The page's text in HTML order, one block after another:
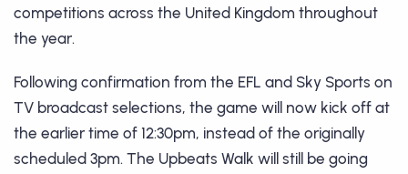
competitions across the United Kingdom throughout
the year.
Following confirmation from the EFL and Sky Sports on
TV broadcast selections, the game will now kick off at
the earlier time of 12:30pm, instead of the originally
scheduled 3pm. The Upbeats Walk will still be going